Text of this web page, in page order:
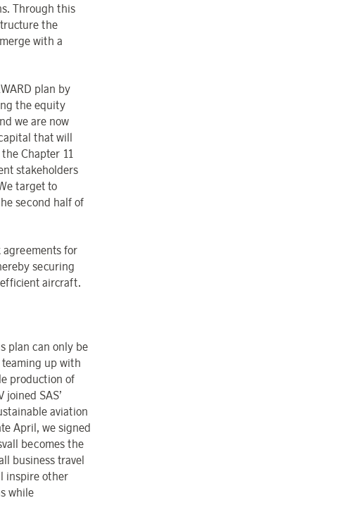
Through this
the
with a
plan by
the equity
we are now
that will
Chapter 11
stakeholders
target to
second half of
agreements for
securing
aircraft.
plan can only be
up with
production of
SAS’
aviation
April, we signed
becomes the
business travel
inspire other
while